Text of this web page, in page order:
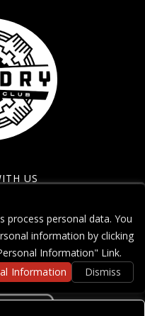
US
process personal data. You
information by clicking
Information" Link.
Information
Dismiss